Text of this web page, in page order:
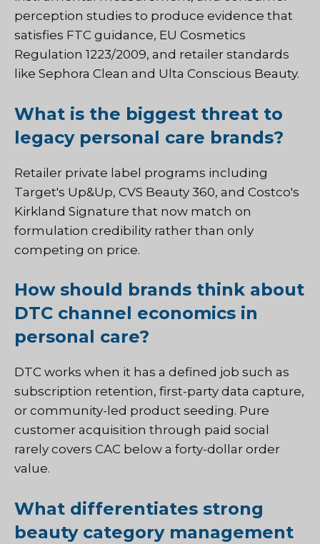
perception studies to produce evidence that
satisfies FTC guidance, EU Cosmetics
Regulation 1223/2009, and retailer standards
like Sephora Clean and Ulta Conscious Beauty.
What is the biggest threat to
legacy personal care brands?
Retailer private label programs including
Target's Up&Up, CVS Beauty 360, and Costco's
Kirkland Signature that now match on
formulation credibility rather than only
competing on price.
How should brands think about
DTC channel economics in
personal care?
DTC works when it has a defined job such as
subscription retention, first-party data capture,
or community-led product seeding. Pure
customer acquisition through paid social
rarely covers CAC below a forty-dollar order
value.
What differentiates strong
beauty category management